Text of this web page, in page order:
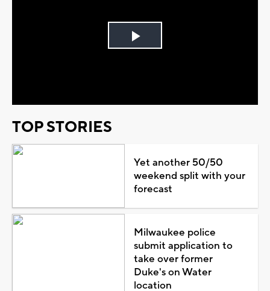
Play
TOP STORIES
Yet another 50/50
weekend split with your
forecast
Milwaukee police
submit application to
take over former
Duke's on Water
location